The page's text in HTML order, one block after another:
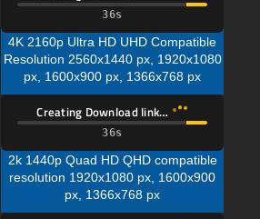
35s
4K 2160p Ultra HD UHD Compatible
Resolution 2560x1440 px, 1920x1080
px, 1600x900 px, 1366x768 px
Creating Download link…
35s
2k 1440p Quad HD QHD compatible
resolution 1920x1080 px, 1600x900
px, 1366x768 px